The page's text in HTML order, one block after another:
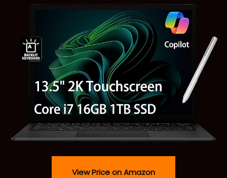
View Price on Amazon